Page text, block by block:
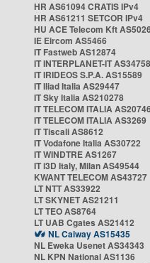
HR AS61094 CRATIS IPv4
HR AS61211 SETCOR IPv4
HU ACE Telecom Kft
IE Eircom AS5466
IT Fastweb AS12874
IT INTERPLANET-IT AS34758
IT IRIDEOS S.P.A. AS15589
IT Iliad Italia AS29447
IT Sky Italia AS210278
IT TELECOM ITALIA AS20746
IT TELECOM ITALIA AS3269
IT Tiscali AS8612
IT Vodafone Italia AS30722
IT WINDTRE AS1267
IT i3D Italy, Milan AS49544
KWANT TELECOM AS43727
LT NTT AS33922
LT SKYNET AS21211
LT TEO AS8764
LT UAB Cgates AS21412
NL Caiway AS15435
NL Eweka Usenet AS34343
NL KPN National AS1136